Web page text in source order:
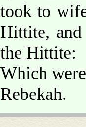
took to
Hittite, and
the Hittite:
Which
Rebekah.